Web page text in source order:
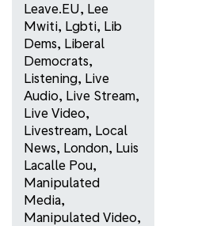
Leave.EU, Lee
Mwiti, Lgbti, Lib
Dems, Liberal
Democrats,
Listening, Live
Audio, Live Stream,
Live Video,
Livestream, Local
News, London, Luis
Lacalle Pou,
Manipulated
Media,
Manipulated Video,